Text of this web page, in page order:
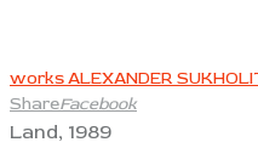
works ALEXANDER
ShareFacebook
Land, 1989